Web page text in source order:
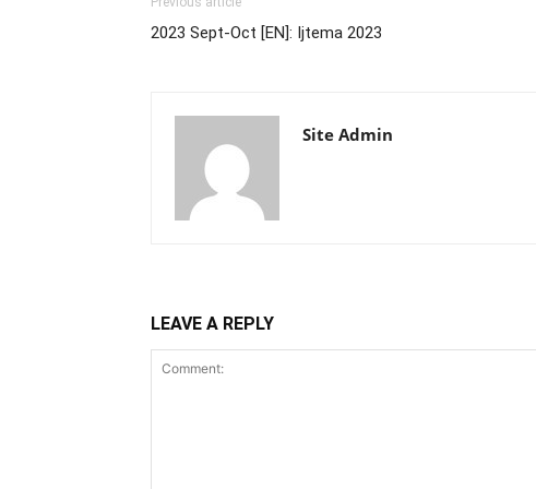
2023 Sept-Oct [EN]: Ijtema 2023
Site Admin
LEAVE A REPLY